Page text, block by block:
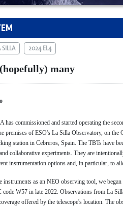
many
SILLA 2024 EL4
many
has commissioned and started operating the
premises of ESO's La Silla Observatory, on
station in Cebreros, Spain. The TBTs have
collaborative experiments. They are
instrumentation options and, in particular, to
instruments as an NEO observing tool, we
code W57 in late 2022. Observations from La
offered by the telescope's location. The